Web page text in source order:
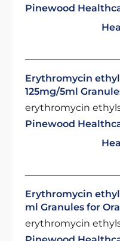
Pinewood
Erythromycin
125mg/5ml
erythromycin
Pinewood
Erythromycin
ml Granules for
erythromycin